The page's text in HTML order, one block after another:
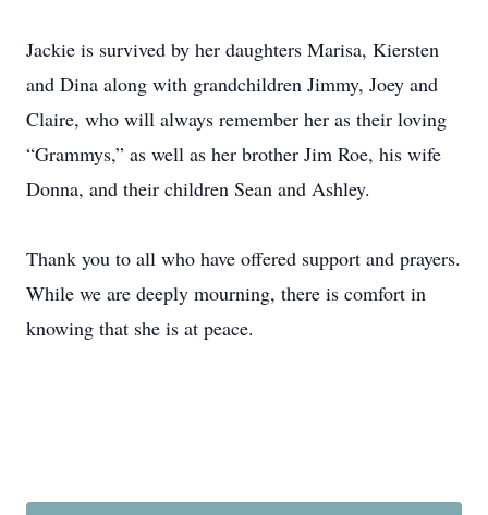
Jackie is survived by her daughters Marisa, Kiersten
and Dina along with grandchildren Jimmy, Joey and
Claire, who will always remember her as their loving
“Grammys,” as well as her brother Jim Roe, his wife
Donna, and their children Sean and Ashley.
Thank you to all who have offered support and prayers.
While we are deeply mourning, there is comfort in
knowing that she is at peace.